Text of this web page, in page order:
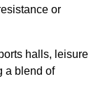
or
halls, leisure
a blend of